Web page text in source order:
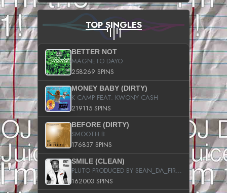
TOP SINGLES
BETTER NOT
MAGNETO DAYO
258269 SPINS
MONEY BABY (DIRTY)
K CAMP FEAT. KWONY CASH
219115 SPINS
BEFORE (DIRTY)
SMOOTH B
176837 SPINS
SMILE (CLEAN)
PLUTO PRODUCED BY SEAN_DA_FIRZT
162003 SPINS